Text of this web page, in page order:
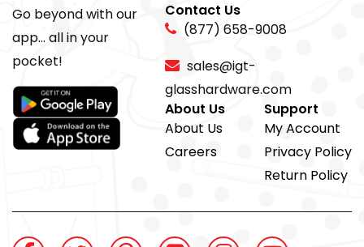
Go beyond with our
app... all in your
pocket!
Contact Us
(877) 658-9008
sales@igt-
glasshardware.com
About Us
About Us
Careers
Support
My Account
Privacy Policy
Return Policy